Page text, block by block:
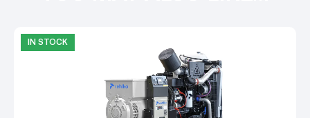
IN STOCK